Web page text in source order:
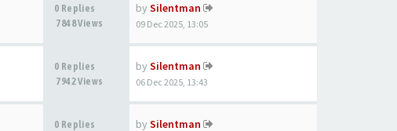
0 Replies
7848 Views
by Silentman
09 Dec 2025, 13:05
0 Replies
7942 Views
by Silentman
06 Dec 2025, 13:43
0 Replies
by Silentman